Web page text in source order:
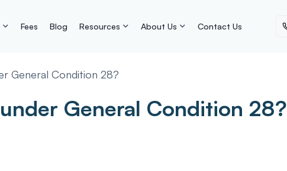
Fees Blog Resources About Us Contact Us
General Condition 28?
General Condition 28?